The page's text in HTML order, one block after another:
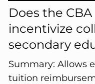
Does the
incentivize
secondary
Summary: Allows
tuition